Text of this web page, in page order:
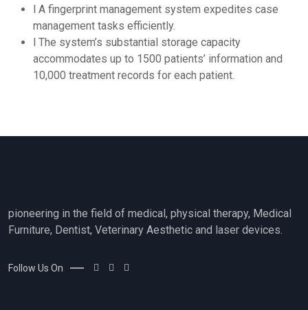
l A fingerprint management system expedites case
management tasks efficiently.
l The system’s substantial storage capacity
accommodates up to 1500 patients’ information and
10,000 treatment records for each patient.
pioneering in the field of medical, physical therapy, Medical
Furniture, Dentist, Veterinary Aesthetic and laser devices.
Follow Us On